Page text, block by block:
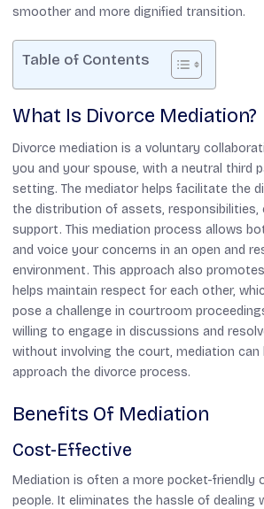
smoother and more dignified transition.
Table of Contents
What Is Divorce Mediation?
Divorce mediation is a voluntary
you and your spouse, with a neutral third
setting. The mediator helps facilitate the
the distribution of assets, responsibilities,
support. This mediation process allows
and voice your concerns in an open and
environment. This approach also
helps maintain respect for each other,
pose a challenge in courtroom
willing to engage in discussions and
without involving the court, mediation
approach the divorce process.
Benefits Of Mediation
Cost-Effective
Mediation is often a more pocket-friendly
people. It eliminates the hassle of dealing